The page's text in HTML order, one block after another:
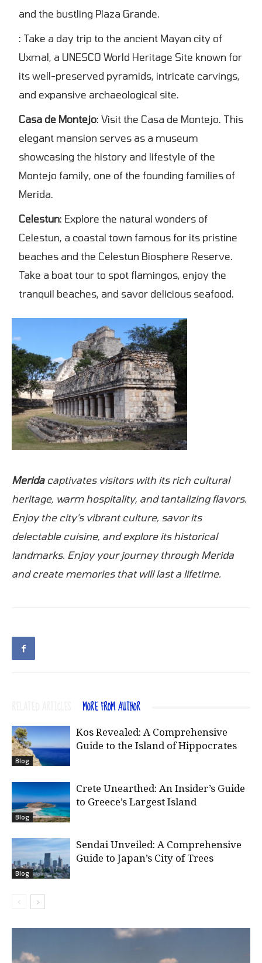
and the bustling Plaza Grande.
: Take a day trip to the ancient Mayan city of
Uxmal, a UNESCO World Heritage Site known for
its well-preserved pyramids, intricate carvings,
and expansive archaeological site.
Casa de Montejo: Visit the Casa de Montejo. This
elegant mansion serves as a museum
showcasing the history and lifestyle of the
Montejo family, one of the founding families of
Merida.
Celestun: Explore the natural wonders of
Celestun, a coastal town famous for its pristine
beaches and the Celestun Biosphere Reserve.
Take a boat tour to spot flamingos, enjoy the
tranquil beaches, and savor delicious seafood.
Meridacaptivates visitors with its rich cultural
heritage, warm hospitality, and tantalizing flavors.
Enjoy the city's vibrant culture, savor its
delectable cuisine, and explore its historical
landmarks. Enjoy your journey through Merida
and create memories that will last a lifetime.
MORE FROM AUTHOR
Blog
Kos Revealed: A Comprehensive
Guide to the Island of Hippocrates
Blog
Crete Unearthed: An Insider’s Guide
to Greece’s Largest Island
Blog
Sendai Unveiled: A Comprehensive
Guide to Japan’s City of Trees